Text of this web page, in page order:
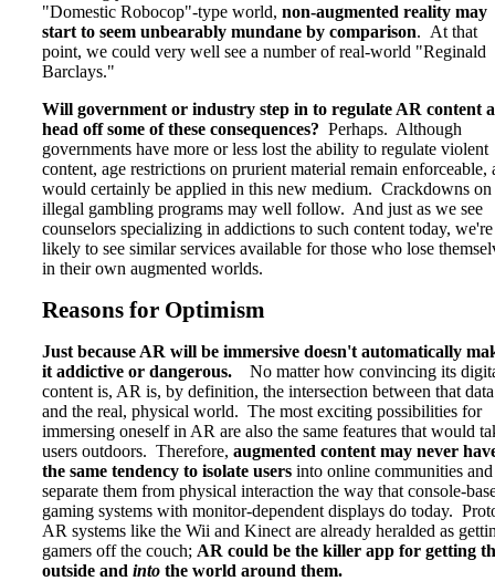
"Domestic Robocop"-type world, non-augmented reality may
start to seem unbearably mundane by comparison. At that
point, we could very well see a number of real-world "Reginald
Barclays."
Will government or industry step in to regulate AR content
head off some of these consequences? Perhaps. Although
governments have more or less lost the ability to regulate violent
content, age restrictions on prurient material remain enforceable,
would certainly be applied in this new medium. Crackdowns on
illegal gambling programs may well follow. And just as we see
counselors specializing in addictions to such content today, we're
likely to see similar services available for those who lose
in their own augmented worlds.
Reasons for Optimism
Just because AR will be immersive doesn't automatically
it addictive or dangerous. No matter how convincing its
content is, AR is, by definition, the intersection between that data
and the real, physical world. The most exciting possibilities for
immersing oneself in AR are also the same features that would
users outdoors. Therefore, augmented content may never
the same tendency to isolate users into online communities and
separate them from physical interaction the way that console-
gaming systems with monitor-dependent displays do today.
AR systems like the Wii and Kinect are already heralded as
gamers off the couch; AR could be the killer app for getting
outside and into the world around them.